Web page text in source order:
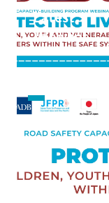
Latest
Webinar
Series
on
Vulnerable
Road
Users,
Launched